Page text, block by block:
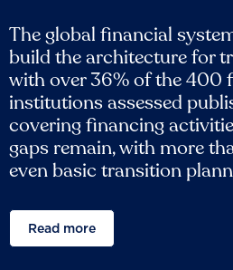
The global financial
build the architecture for
with over 36% of the 400
institutions assessed
covering financing
gaps remain, with more
even basic transition
Read more